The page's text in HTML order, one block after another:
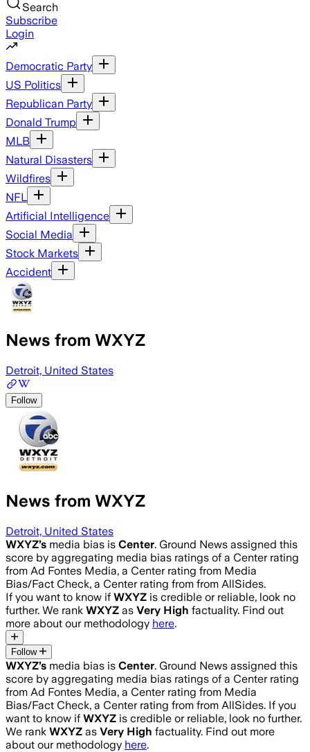
Search
Subscribe
Login
Democratic Party
US Politics
Republican Party
Donald Trump
MLB
Natural Disasters
Wildfires
NFL
Artificial Intelligence
Social Media
Stock Markets
Accident
News from WXYZ
Detroit, United States
Follow
News from WXYZ
Detroit, United States
WXYZ’s media bias is Center. Ground News assigned this
score by aggregating media bias ratings of a Center rating
from Ad Fontes Media, a Center rating from Media
Bias/Fact Check, a Center rating from from AllSides.
If you want to know if WXYZ is credible or reliable, look no
further. We rank WXYZ as Very High factuality. Find out
more about our methodology here.
Follow
WXYZ’s media bias is Center. Ground News assigned this
score by aggregating media bias ratings of a Center rating
from Ad Fontes Media, a Center rating from Media
Bias/Fact Check, a Center rating from from AllSides. If you
want to know if WXYZ is credible or reliable, look no further.
We rank WXYZ as Very High factuality. Find out more
about our methodology here.